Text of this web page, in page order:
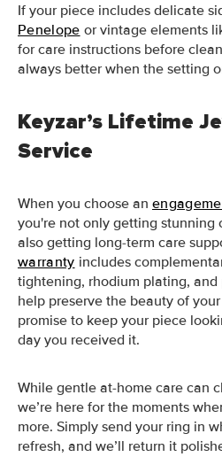
If your piece includes delicate
Penelope or vintage elements
for care instructions before
always better when the setting
Keyzar’s Lifetime
Service
When you choose an
you're not only getting stunning
also getting long-term care
warranty includes
tightening, rhodium plating,
help preserve the beauty of
promise to keep your piece
day you received it.
While gentle at-home care can
we’re here for the moments
more. Simply send your ring in
refresh, and we’ll return it